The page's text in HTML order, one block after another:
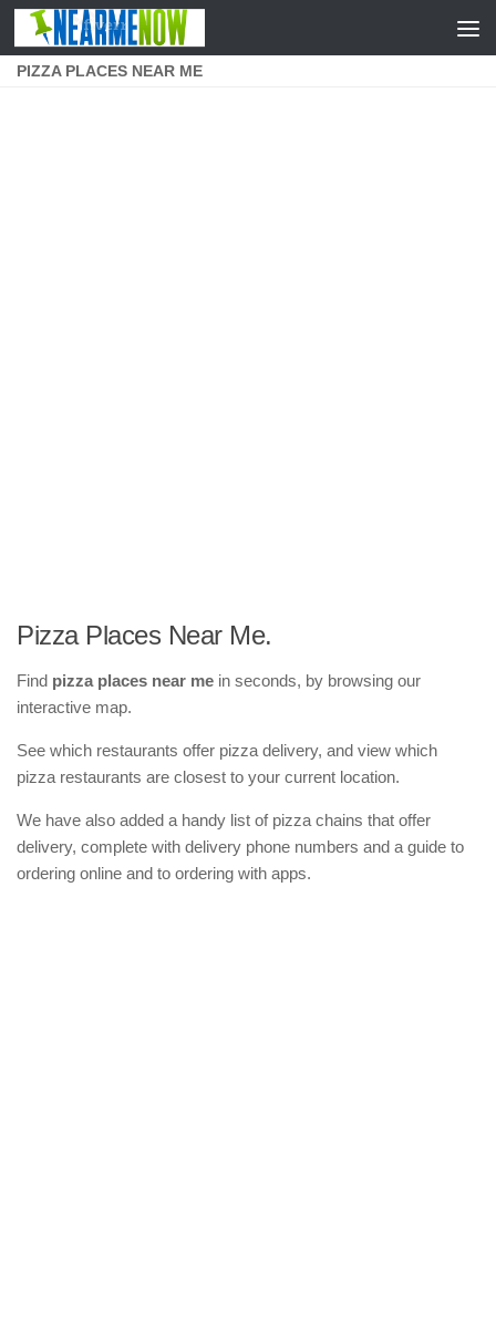
Skip to content
PIZZA PLACES NEAR ME
Pizza Places Near Me.
Find pizza places near me in seconds, by browsing our
interactive map.
See which restaurants offer pizza delivery, and view which
pizza restaurants are closest to your current location.
We have also added a handy list of pizza chains that offer
delivery, complete with delivery phone numbers and a guide to
ordering online and to ordering with apps.